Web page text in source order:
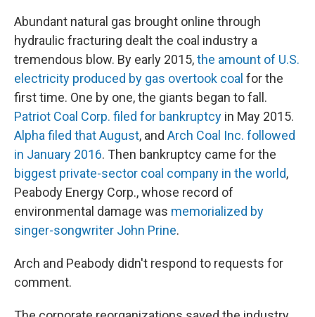
Abundant natural gas brought online through
hydraulic fracturing dealt the coal industry a
tremendous blow. By early 2015,the amount of U.S.
electricity produced by gas overtook coal for the
first time. One by one, the giants began to fall.
Patriot Coal Corp. filed for bankruptcy in May 2015.
Alpha filed that August, and Arch Coal Inc. followed
in January 2016. Then bankruptcy came for the
biggest private-sector coal company in the world,
Peabody Energy Corp., whose record of
environmental damage was memorialized by
singer-songwriter John Prine.
Arch and Peabody didn't respond to requests for
comment.